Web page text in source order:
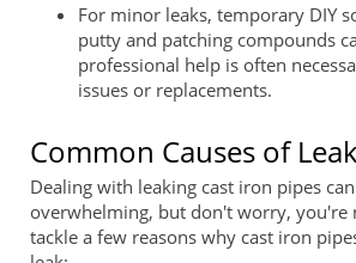
For minor leaks, temporary DIY
putty and patching compounds
professional help is often
issues or replacements.
Common Causes of
Dealing with leaking cast iron pipes
overwhelming, but don't worry, you're
tackle a few reasons why cast iron